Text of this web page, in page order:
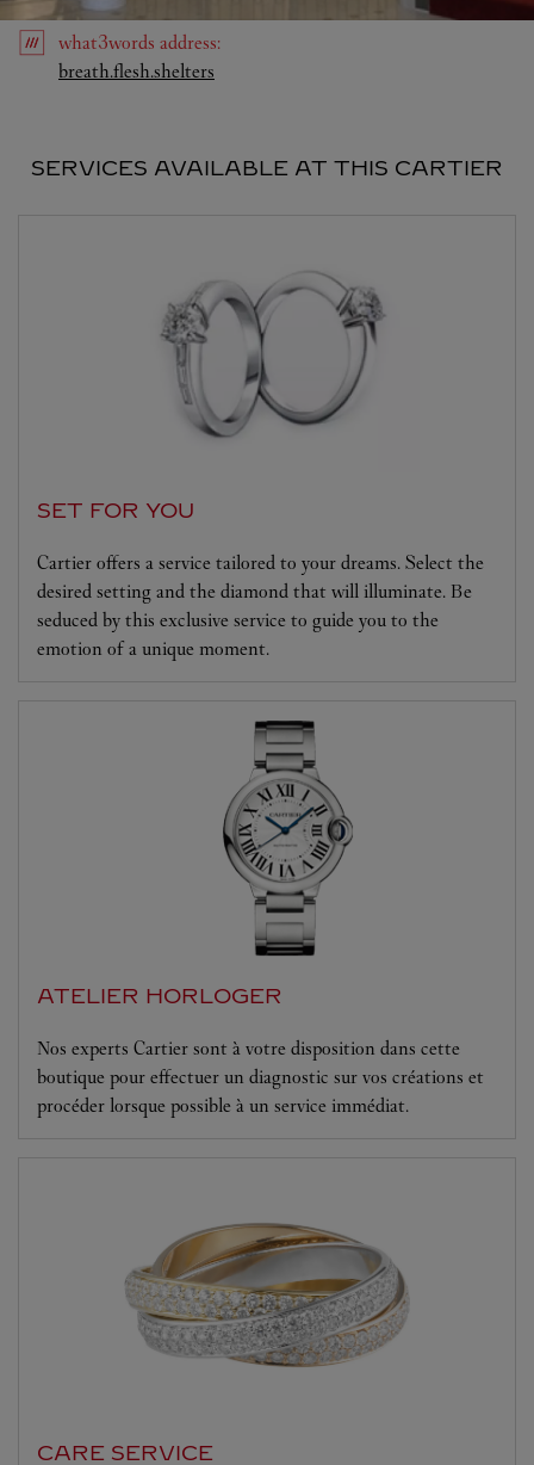
what3words address:
breath.flesh.shelters
SERVICES AVAILABLE AT THIS CARTIER
SET FOR YOU
Cartier offers a service tailored to your dreams. Select the
desired setting and the diamond that will illuminate. Be
seduced by this exclusive service to guide you to the
emotion of a unique moment.
ATELIER HORLOGER
Nos experts Cartier sont à votre disposition dans cette
boutique pour effectuer un diagnostic sur vos créations et
procéder lorsque possible à un service immédiat.
CARE SERVICE